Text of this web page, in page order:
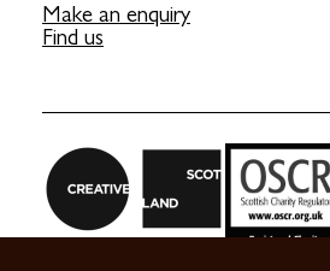
Make an enquiry
Find us